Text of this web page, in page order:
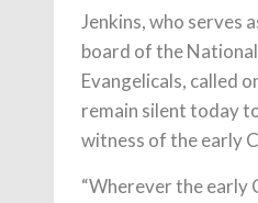
Jenkins, who serves
board of the
Evangelicals, called
remain silent today
witness of the early
“Wherever the early